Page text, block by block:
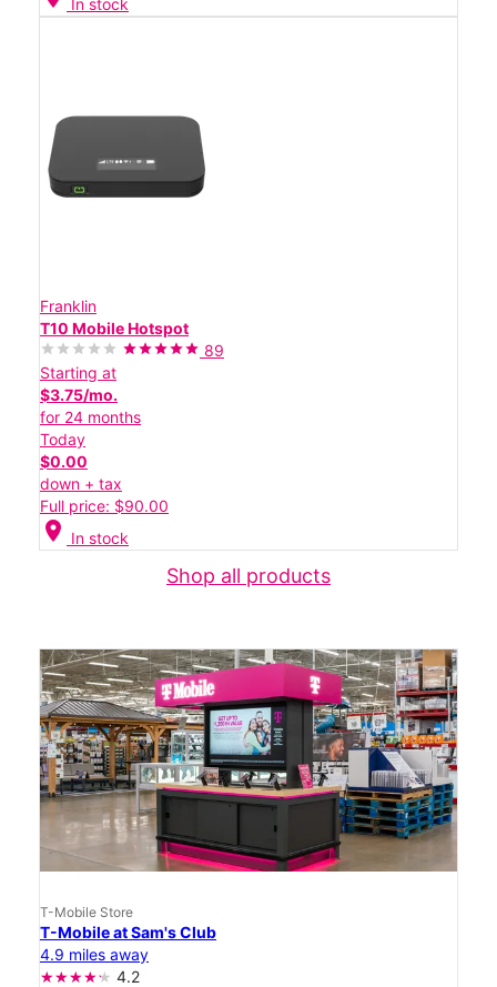
In stock
Franklin
T10 Mobile Hotspot
89
Starting at
$3.75/mo.
for 24 months
Today
$0.00
down + tax
Full price: $90.00
location_on In stock
Shop all products
T-Mobile Store
T-Mobile at Sam's Club
4.9 miles away
4.2